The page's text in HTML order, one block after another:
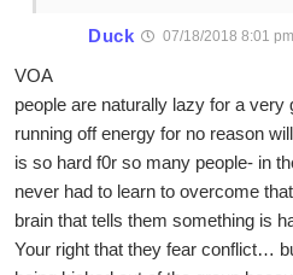
Duck 07/18/2018 8:01 pm
VOA
people are naturally lazy for a
running off energy for no reason
is so hard f0r so many people- in
never had to learn to overcome that
brain that tells them something is
Your right that they fear conflict…